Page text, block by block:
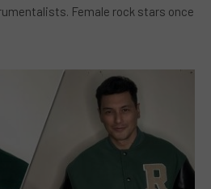
Female rock stars once